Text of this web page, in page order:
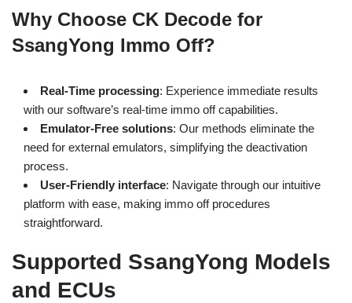
Why Choose CK Decode for
SsangYong Immo Off?
Real-Time processing: Experience immediate results
with our software’s real-time immo off capabilities.
Emulator-Free solutions: Our methods eliminate the
need for external emulators, simplifying the deactivation
process.
User-Friendly interface: Navigate through our intuitive
platform with ease, making immo off procedures
straightforward.
Supported SsangYong Models
and ECUs